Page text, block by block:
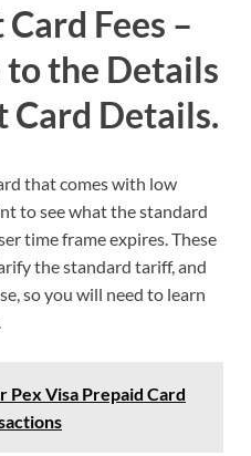
Fees –
the Details
Card Details.
that comes with low
to see what the standard
time frame expires. These
the standard tariff, and
so you will need to learn
Pex Visa Prepaid Card